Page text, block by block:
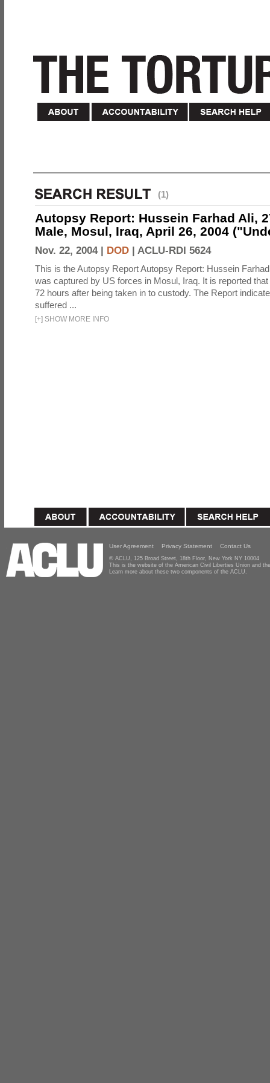
(1)
Autopsy Report: Hussein Farhad Ali,
Male, Mosul, Iraq, April 26, 2004
Nov. 22, 2004 | DOD | ACLU-RDI 5624
This is the Autopsy Report Autopsy Report: Hussein
was captured by US forces in Mosul, Iraq. It is reported that
72 hours after being taken in to custody. The Report
suffered ...
[+] SHOW MORE INFO
User Agreement Privacy Statement Contact Us
© ACLU, 125 Broad Street, 18th Floor, New York NY 10004
This is the website of the American Civil Liberties Union and
Learn more about these two components of the ACLU.